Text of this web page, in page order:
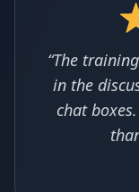
“The
in the
chat